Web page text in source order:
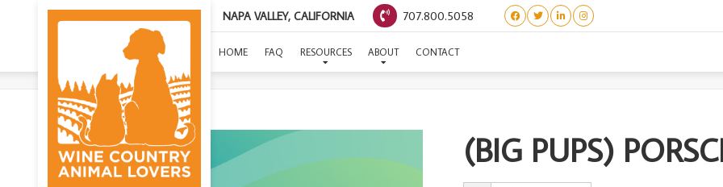
NAPA VALLEY, CALIFORNIA 707.800.5058
HOME FAQ RESOURCES ABOUT CONTACT
(BIG PUPS) PORSCHE
(BIG PUPS)